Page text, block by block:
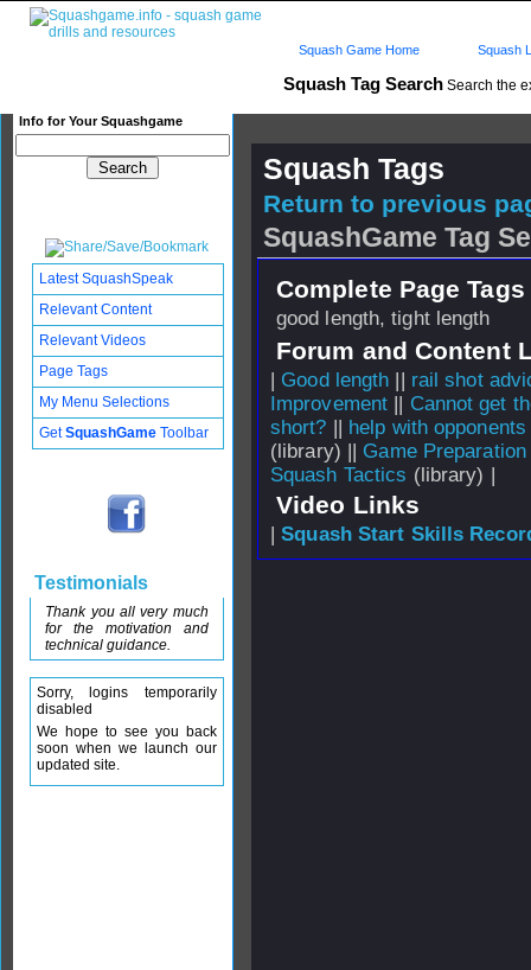
Squash Tag Search Search the
Info for Your Squashgame
Squash Game Home Squash
Squash Tags
Return to previous
SquashGame Tag
Complete Page
good length, tight length
Forum and Content
| Good length || rail shot
Improvement || Cannot get
short? || help with opponents
(library) || Game Preparation
Squash Tactics (library) |
Video Links
|Squash Start Skills
Latest SquashSpeak
Relevant Content
Relevant Videos
Page Tags
My Menu Selections
GetSquashGame Toolbar
Testimonials
Thank you all very much
for the motivation and
technical guidance.
Sorry, logins temporarily
disabled
We hope to see you back
soon when we launch our
updated site.